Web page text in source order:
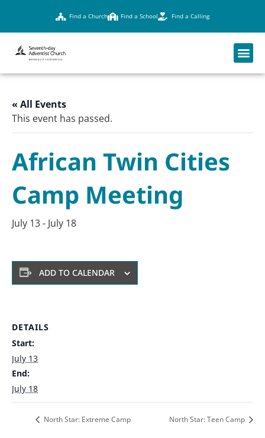
Find a Church Find a School Find a Calling
« All Events
This event has passed.
African Twin Cities
Camp Meeting
July 13- July 18
ADD TO CALENDAR
DETAILS
Start:
July 13
End:
July 18
North Star: Extreme Camp North Star: Teen Camp